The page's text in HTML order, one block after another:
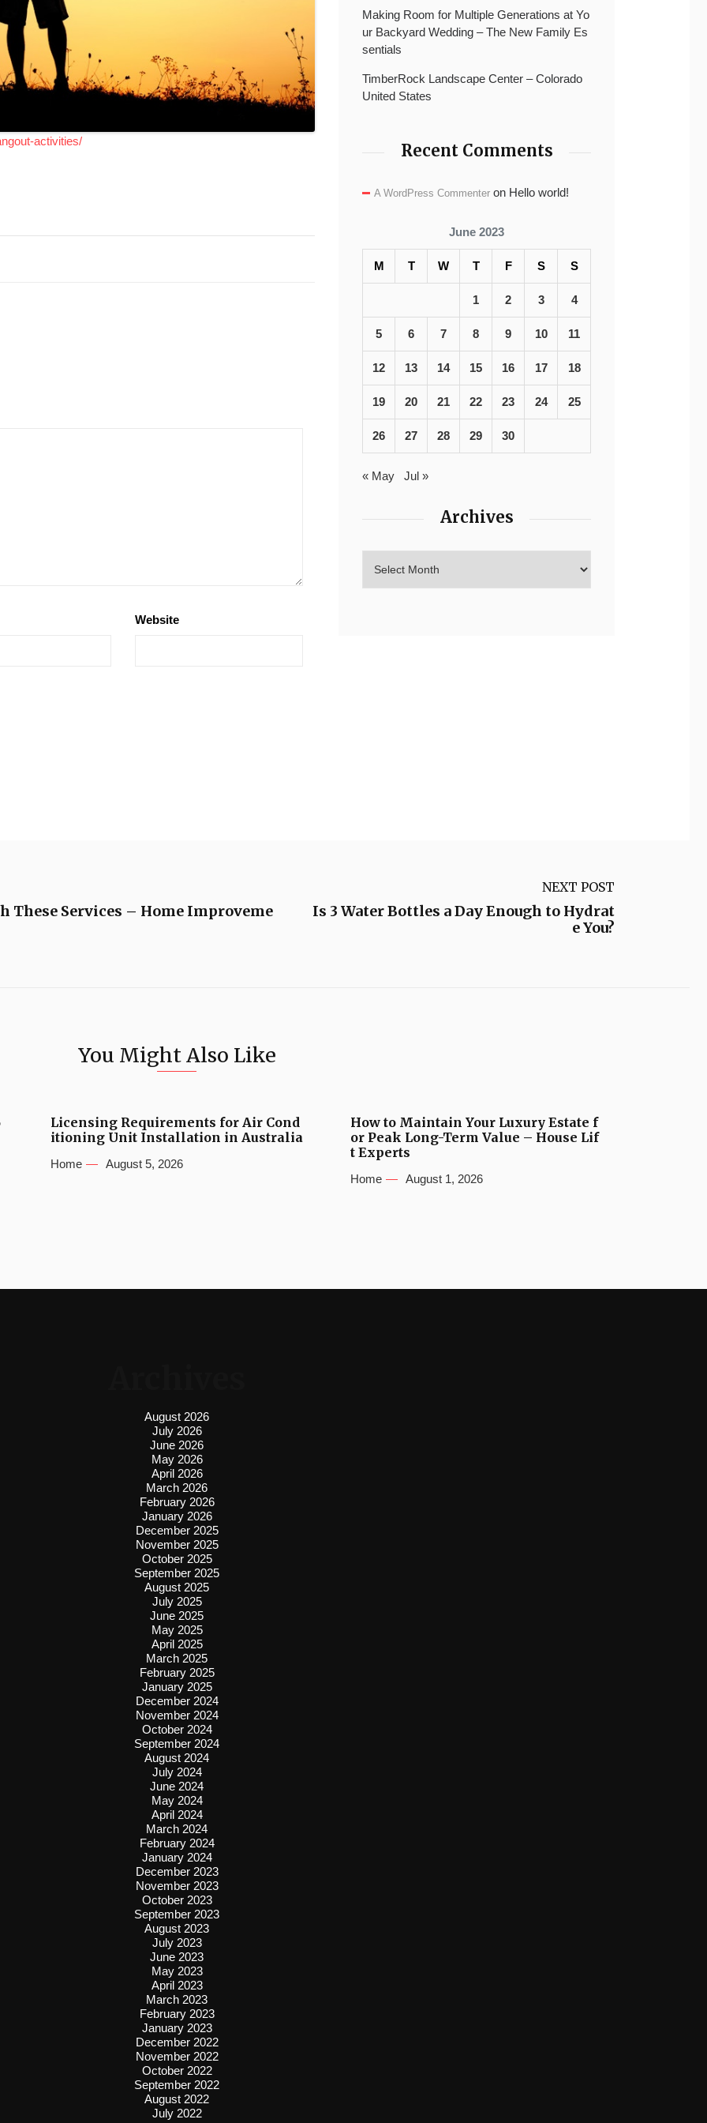
activities/
Website
Making Room for Multiple Generations at Yo
ur Backyard Wedding – The New Family Es
sentials
TimberRock Landscape Center – Colorado
United States
Recent Comments
A WordPress Commenter on Hello world!
June 2023
M T W T F S S
1 2 3 4
5 6 7 8 9 10 11
12 13 14 15 16 17 18
19 20 21 22 23 24 25
26 27 28 29 30
« May Jul »
Archives
These Services – Home Improveme
NEXT POST
Is 3 Water Bottles a Day Enough to Hydrat
e You?
You Might Also Like
Licensing Requirements for Air Cond
itioning Unit Installation in Australia
Home August 5, 2026
How to Maintain Your Luxury Estate f
or Peak Long-Term Value – House Lif
t Experts
Home August 1, 2026
August 2026
July 2026
June 2026
May 2026
April 2026
March 2026
February 2026
January 2026
December 2025
November 2025
October 2025
September 2025
August 2025
July 2025
June 2025
May 2025
April 2025
March 2025
February 2025
January 2025
December 2024
November 2024
October 2024
September 2024
August 2024
July 2024
June 2024
May 2024
April 2024
March 2024
February 2024
January 2024
December 2023
November 2023
October 2023
September 2023
August 2023
July 2023
June 2023
May 2023
April 2023
March 2023
February 2023
January 2023
December 2022
November 2022
October 2022
September 2022
August 2022
July 2022